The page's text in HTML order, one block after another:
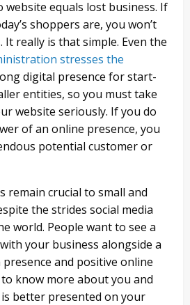
website equals lost business. If
shoppers are, you won’t
really is that simple. Even the
stresses the
digital presence for start-
entities, so you must take
website seriously. If you do
of an online presence, you
potential customer or
remain crucial to small and
the strides social media
world. People want to see a
your business alongside a
and positive online
know more about you and
better presented on your